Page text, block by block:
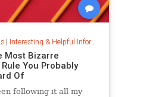
| Interesting & Helpful Information
Most Bizarre
You Probably
Of
following it all my